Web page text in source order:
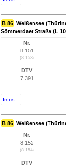
B 86 Weißensee
Sömmerdaer Straße (L
Nr.
8.151
(8.153)
DTV
7.391
Infos...
B 86 Weißensee
Nr.
8.152
(8.154)
DTV